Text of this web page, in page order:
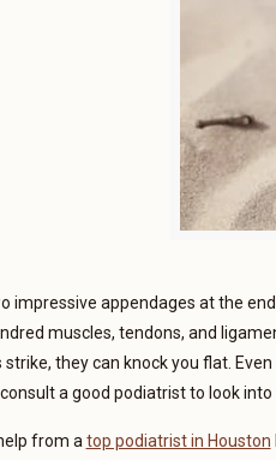
impressive appendages at the
muscles, tendons, and
they can knock you flat.
a good podiatrist to look
from a top podiatrist in Houston